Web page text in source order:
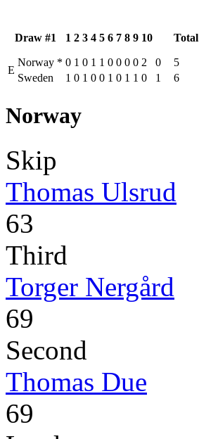
Draw #1 1 2 3 4 5 6 7 8 9 10 Total
E
Norway * 0 1 0 1 1 0 0 0 0 2 0
5
Sweden
1 0 1 0 0 1 0 1 1 0 1 6
Norway
Skip
Thomas Ulsrud
63
Third
Torger Nergård
69
Second
Thomas Due
69